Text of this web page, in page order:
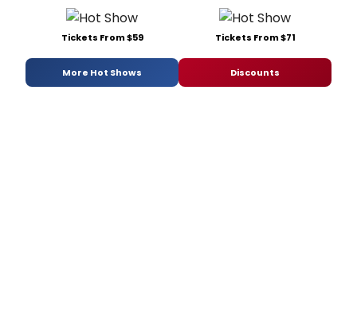
Tickets From $59 Tickets From $71
More Hot Shows Discounts